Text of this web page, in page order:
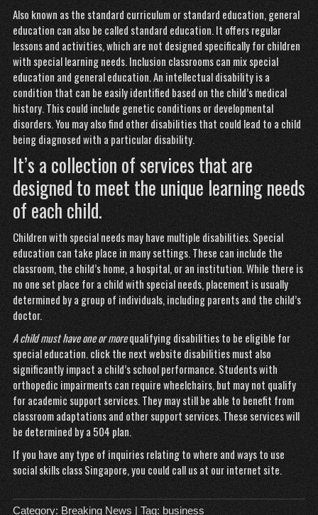
Also known as the standard curriculum or standard education, general
education can also be called standard education. It offers regular
lessons and activities, which are not designed specifically for children
with special learning needs. Inclusion classrooms can mix special
education and general education. An intellectual disability is a
condition that can be easily identified based on the child’s medical
history. This could include genetic conditions or developmental
disorders. You may also find other disabilities that could lead to a child
being diagnosed with a particular disability.
It’s a collection of services that are
designed to meet the unique learning needs
of each child.
Children with special needs may have multiple disabilities. Special
education can take place in many settings. These can include the
classroom, the child’s home, a hospital, or an institution. While there is
no one set place for a child with special needs, placement is usually
determined by a group of individuals, including parents and the child’s
doctor.
A child must have one or morequalifying disabilities to be eligible for
special education.click the next website disabilities must also
significantly impact a child’s school performance. Students with
orthopedic impairments can require wheelchairs, but may not qualify
for academic support services. They may still be able to benefit from
classroom adaptations and other support services. These services will
be determined by a 504 plan.
If you have any type of inquiries relating to where and ways to use
social skills class Singapore, you could call us at our internet site.
Category: Breaking News | Tag:business